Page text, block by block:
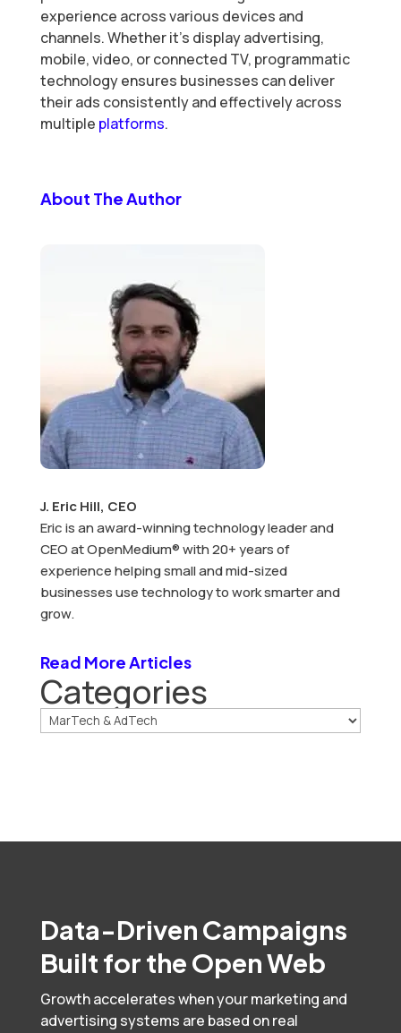
experience across various devices and
channels. Whether it’s display advertising,
mobile, video, or connected TV, programmatic
technology ensures businesses can deliver
their ads consistently and effectively across
multiple platforms.
About The Author
J. Eric Hill, CEO
Eric is an award-winning technology leader and
CEO at OpenMedium® with 20+ years of
experience helping small and mid-sized
businesses use technology to work smarter and
grow.
Read More Articles
Categories
Data-Driven Campaigns
Built for the Open Web
Growth accelerates when your marketing and
advertising systems are based on real